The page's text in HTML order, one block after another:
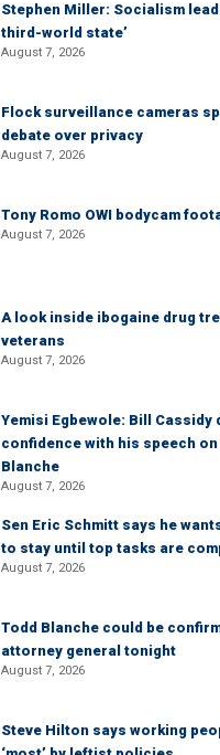
Stephen Miller: Socialism
third-world state’
August 7, 2026
Flock surveillance cameras
debate over privacy
August 7, 2026
Tony Romo OWI bodycam
August 7, 2026
A look inside ibogaine drug
veterans
August 7, 2026
Yemisi Egbewole: Bill Cassidy
confidence with his speech on
Blanche
August 7, 2026
Sen Eric Schmitt says he
to stay until top tasks are
August 7, 2026
Todd Blanche could be
attorney general tonight
August 7, 2026
Steve Hilton says working